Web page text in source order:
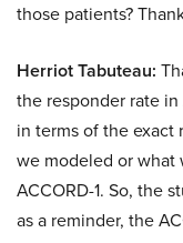
those patients?
Herriot Tabuteau:
the responder rate in
in terms of the exact
we modeled or
ACCORD-1. So, the
as a reminder, the